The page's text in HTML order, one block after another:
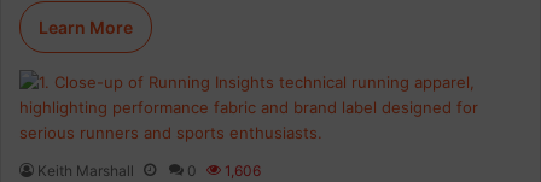
Learn More
Keith Marshall 0 1,606